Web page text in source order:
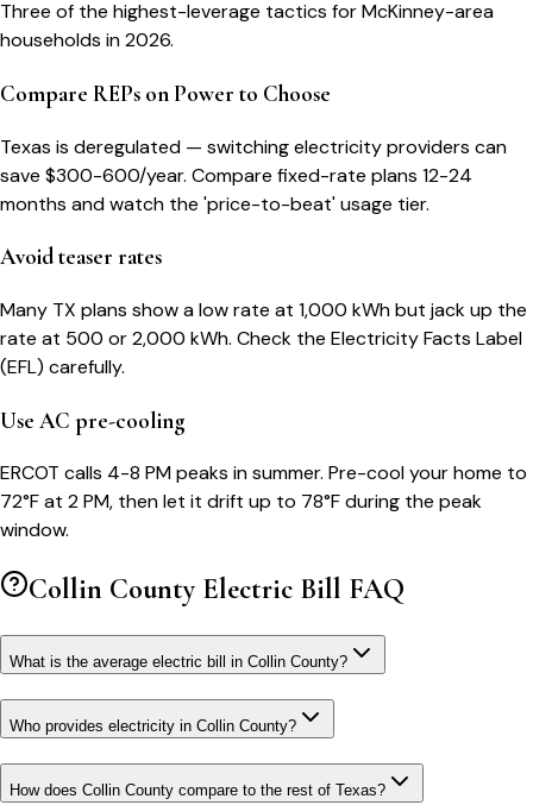
Three of the highest-leverage tactics forMcKinney-area
households in 2026.
Compare REPs on Power to Choose
Texas is deregulated — switching electricity providers can
save $300-600/year. Compare fixed-rate plans 12-24
months and watch the 'price-to-beat' usage tier.
Avoid teaser rates
Many TX plans show a low rate at 1,000 kWh but jack up the
rate at 500 or 2,000 kWh. Check the Electricity Facts Label
(EFL) carefully.
Use AC pre-cooling
ERCOT calls 4-8 PM peaks in summer. Pre-cool your home to
72°F at 2 PM, then let it drift up to 78°F during the peak
window.
Collin CountyElectric Bill FAQ
What is the average electric bill in Collin County?
Who provides electricity in Collin County?
How does Collin County compare to the rest of Texas?